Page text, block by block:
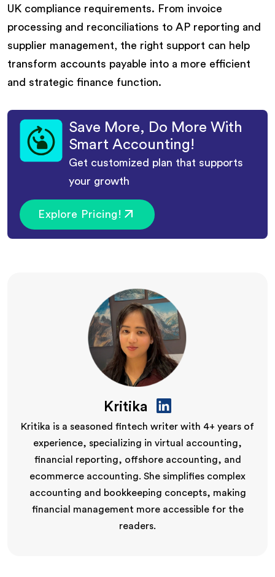
UK compliance requirements. From invoice
processing and reconciliations to AP reporting and
supplier management, the right support can help
transform accounts payable into a more efficient
and strategic finance function.
Save More, Do More With
Smart Accounting!
Get customized plan that supports
your growth
Explore Pricing!
Kritika
Kritika is a seasoned fintech writer with 4+ years of
experience, specializing in virtual accounting,
financial reporting, offshore accounting, and
ecommerce accounting. She simplifies complex
accounting and bookkeeping concepts, making
financial management more accessible for the
readers.